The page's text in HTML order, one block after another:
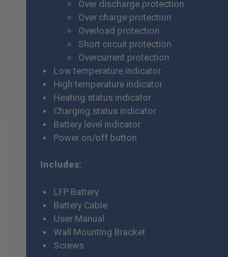
Over discharge protection
Over charge protection
Overload protection
Short circuit protection
Overcurrent protection
Low temperature indicator
High temperature indicator
Heating status indicator
Charging status indicator
Battery level indicator
Power on/off button
Includes:
LFP Battery
Battery Cable
User Manual
Wall Mounting Bracket
Screws